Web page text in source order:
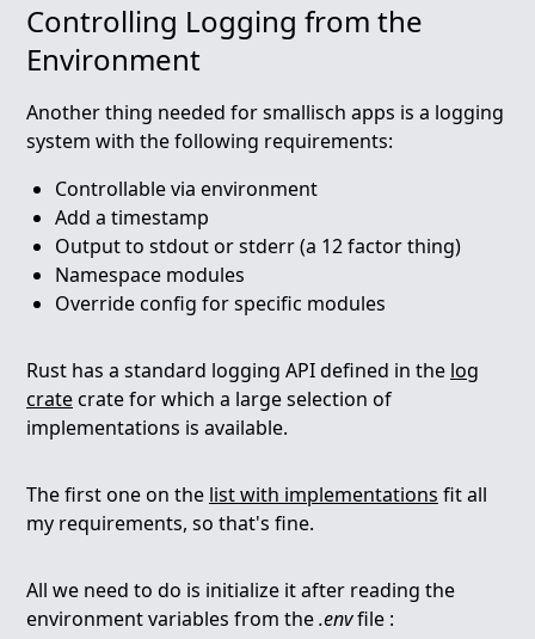
Controlling Logging from the
Environment
Another thing needed for smallisch apps is a logging
system with the following requirements:
Controllable via environment
Add a timestamp
Output to stdout or stderr (a 12 factor thing)
Namespace modules
Override config for specific modules
Rust has a standard logging API defined in the log
cratecrate for which a large selection of
implementations is available.
The first one on the list with implementations fit all
my requirements, so that's fine.
All we need to do is initialize it after reading the
environment variables from the.envfile :